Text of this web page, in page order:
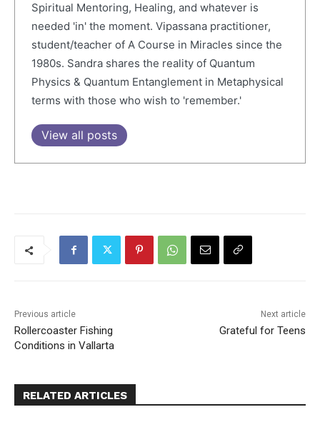
Spiritual Mentoring, Healing, and whatever is
needed 'in' the moment. Vipassana practitioner,
student/teacher of A Course in Miracles since the
1980s. Sandra shares the reality of Quantum
Physics & Quantum Entanglement in Metaphysical
terms with those who wish to 'remember.'
View all posts
Previous article
Rollercoaster Fishing
Conditions in Vallarta
Next article
Grateful for Teens
RELATED ARTICLES